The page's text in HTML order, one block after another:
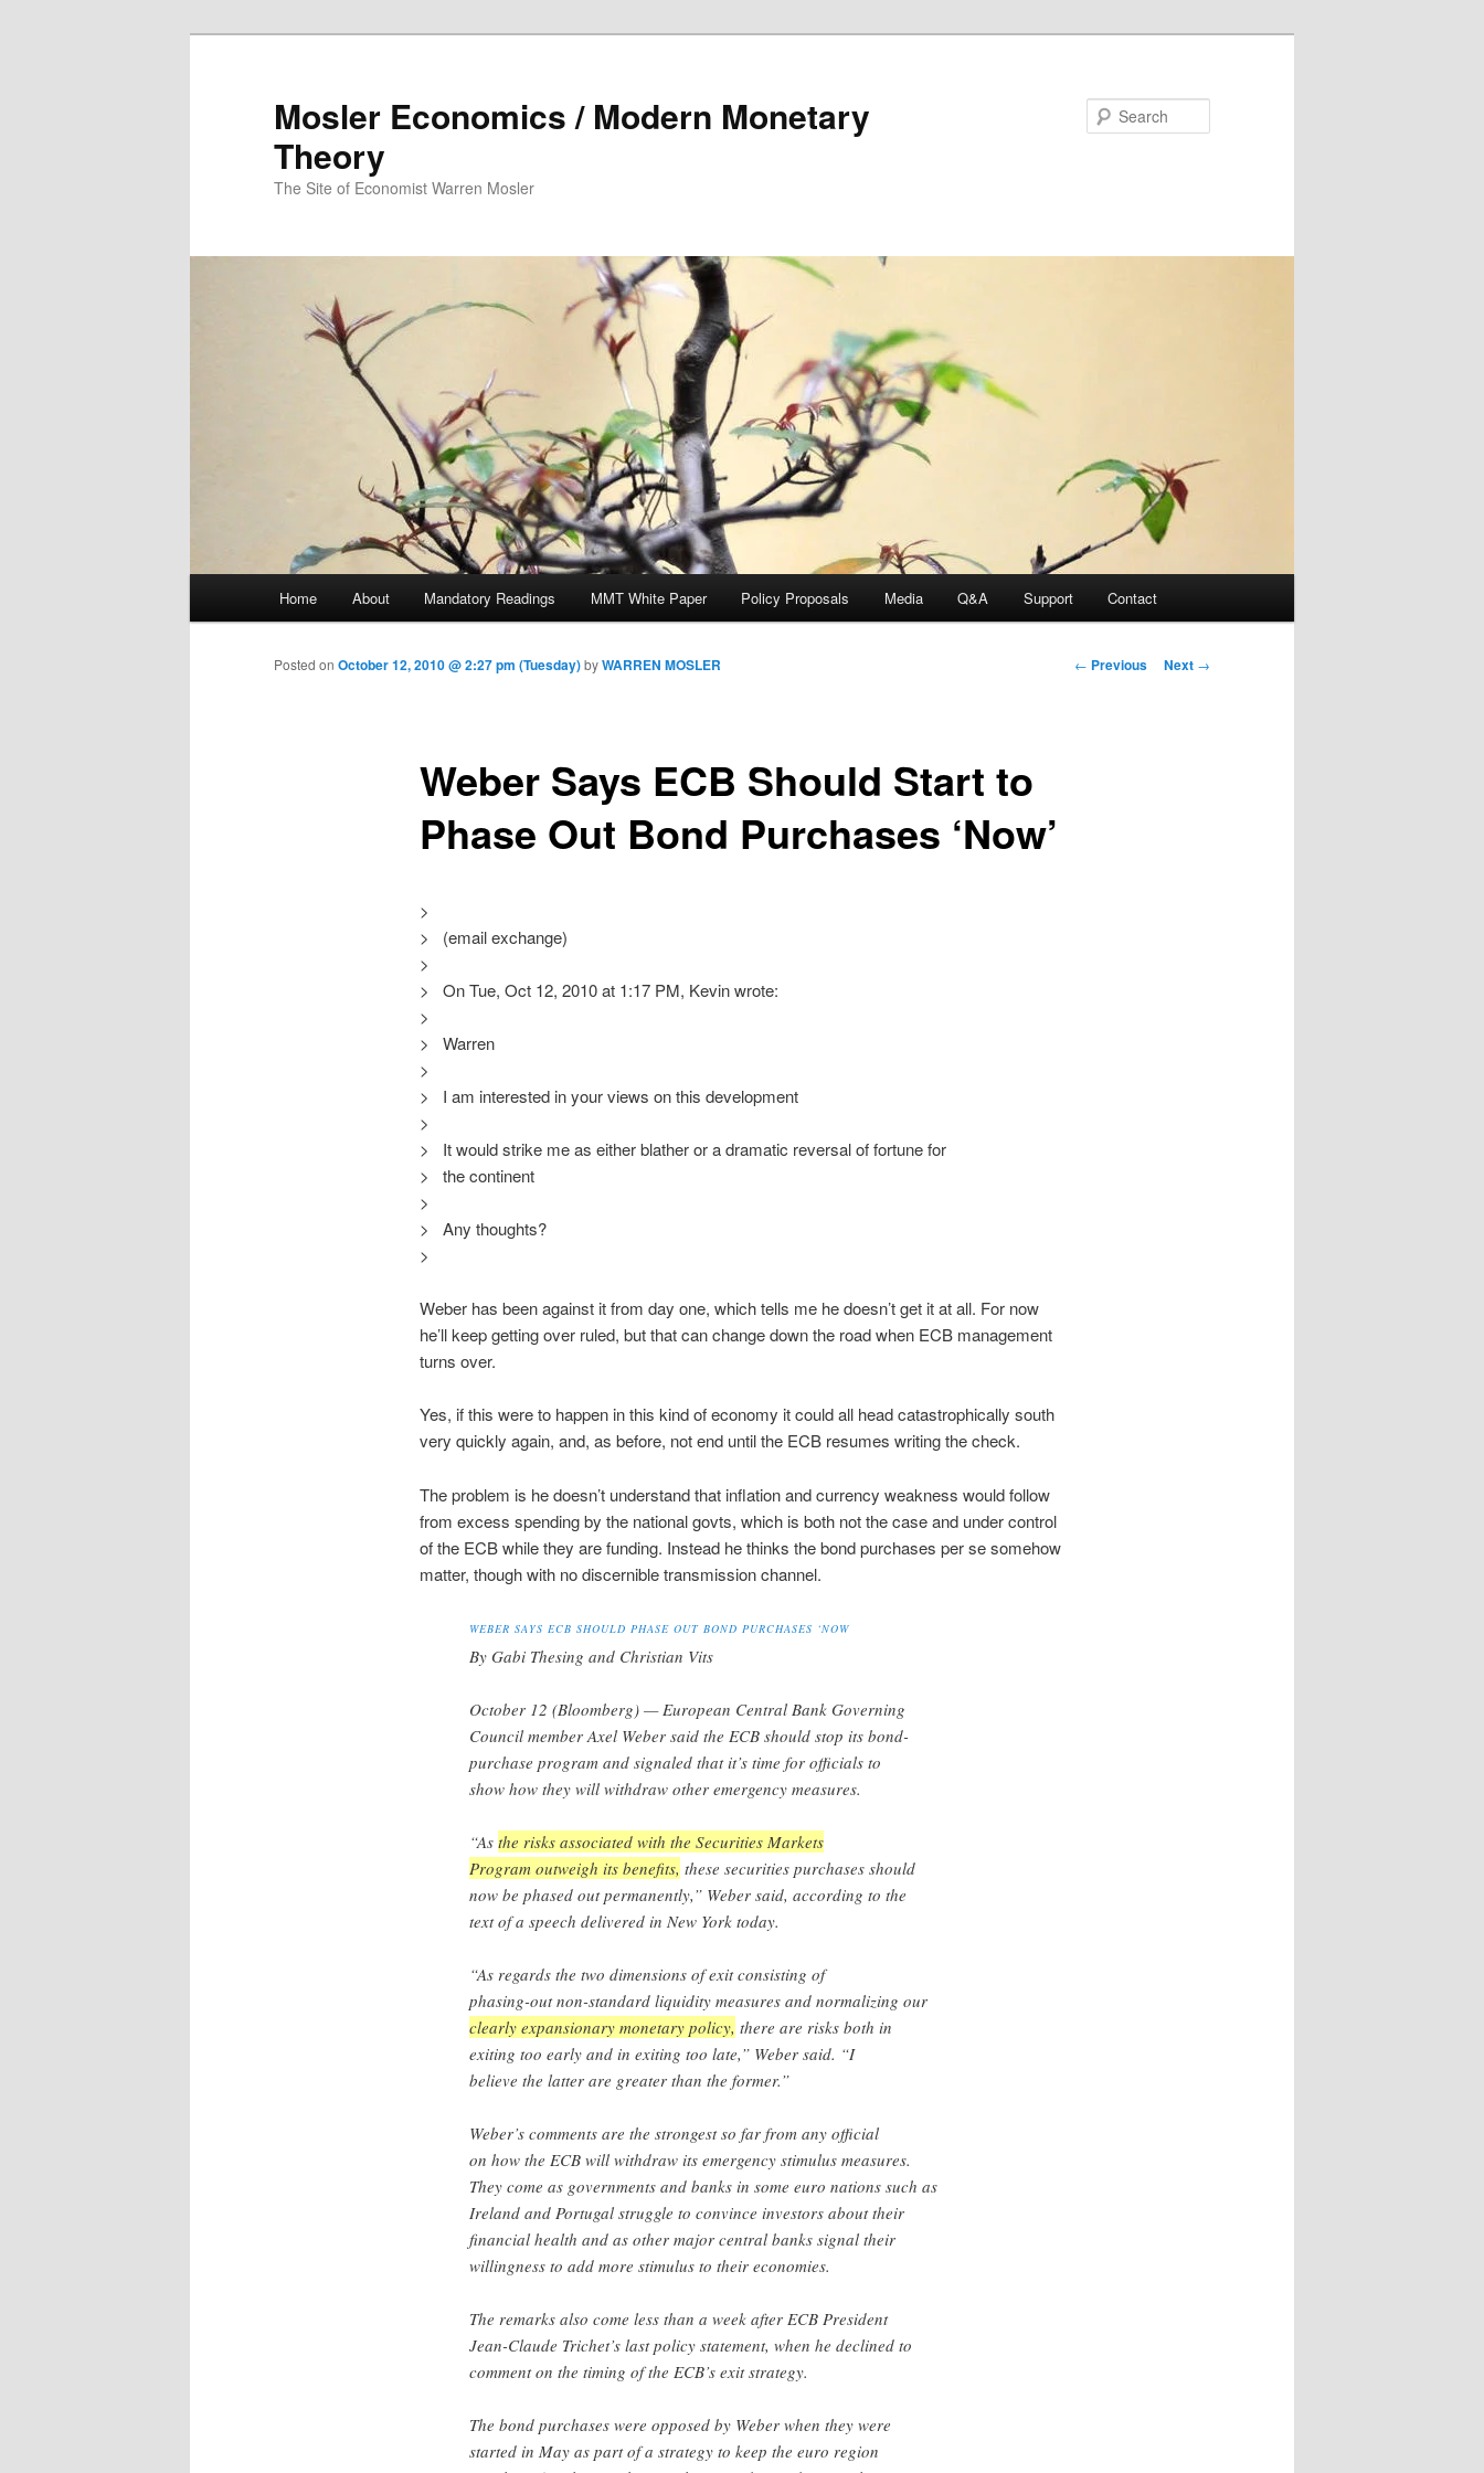
Mosler Economics / Modern Monetary
Theory
The Site of Economist Warren Mosler
Skip to primary content
Home About Mandatory Readings MMT White Paper Policy Proposals Media Q&A Support Contact
Post navigation
← Previous Next →
Weber Says ECB Should Start to
Phase Out Bond Purchases ‘Now’
Posted on October 12, 2010 @ 2:27 pm (Tuesday)byWARREN MOSLER
>
> (email exchange)
>
> On Tue, Oct 12, 2010 at 1:17 PM, Kevin wrote:
>
> Warren
>
> I am interested in your views on this development
>
> It would strike me as either blather or a dramatic reversal of fortune for
> the continent
>
> Any thoughts?
>
Weber has been against it from day one, which tells me he doesn’t get it at all. For now
he’ll keep getting over ruled, but that can change down the road when ECB management
turns over.
Yes, if this were to happen in this kind of economy it could all head catastrophically south
very quickly again, and, as before, not end until the ECB resumes writing the check.
The problem is he doesn’t understand that inflation and currency weakness would follow
from excess spending by the national govts, which is both not the case and under control
of the ECB while they are funding. Instead he thinks the bond purchases per se somehow
matter, though with no discernible transmission channel.
WEBER SAYS ECB SHOULD PHASE OUT BOND PURCHASES ‘NOW
By Gabi Thesing and Christian Vits
October 12 (Bloomberg) — European Central Bank Governing
Council member Axel Weber said the ECB should stop its bond-
purchase program and signaled that it’s time for officials to
show how they will withdraw other emergency measures.
“As the risks associated with the Securities Markets
Program outweigh its benefits, these securities purchases should
now be phased out permanently,” Weber said, according to the
text of a speech delivered in New York today.
“As regards the two dimensions of exit consisting of
phasing-out non-standard liquidity measures and normalizing our
clearly expansionary monetary policy, there are risks both in
exiting too early and in exiting too late,” Weber said. “I
believe the latter are greater than the former.”
Weber’s comments are the strongest so far from any official
on how the ECB will withdraw its emergency stimulus measures.
They come as governments and banks in some euro nations such as
Ireland and Portugal struggle to convince investors about their
financial health and as other major central banks signal their
willingness to add more stimulus to their economies.
The remarks also come less than a week after ECB President
Jean-Claude Trichet’s last policy statement, when he declined to
comment on the timing of the ECB’s exit strategy.
The bond purchases were opposed by Weber when they were
started in May as part of a strategy to keep the euro region